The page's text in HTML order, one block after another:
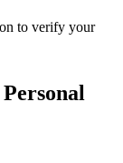
to verify your